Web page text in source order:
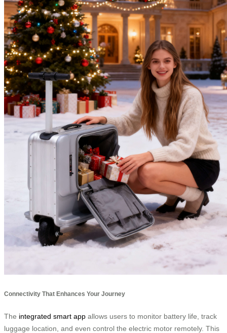
Connectivity That Enhances Your Journey
The integrated smart app allows users to monitor battery life, track
luggage location, and even control the electric motor remotely. This